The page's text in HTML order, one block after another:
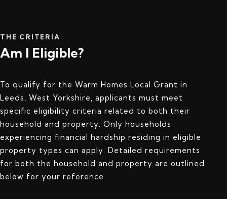
THE CRITERIA
Am I Eligible?
To qualify for the Warm Homes Local Grant in
Leeds, West Yorkshire, applicants must meet
specific eligibility criteria related to both their
household and property. Only households
experiencing financial hardship residing in eligible
property types can apply. Detailed requirements
for both the household and property are outlined
below for your reference.